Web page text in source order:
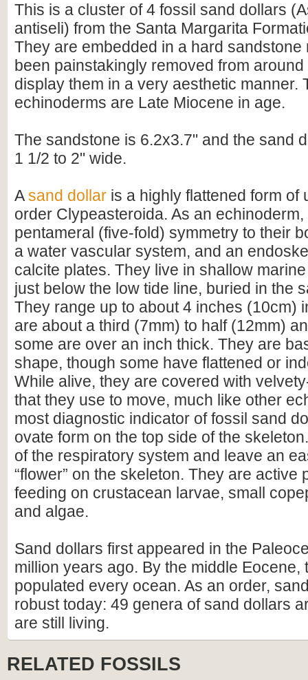
This is a cluster of 4 fossil sand dollars
antiseli) from the Santa Margarita
They are embedded in a hard sandstone
been painstakingly removed from
display them in a very aesthetic manner.
echinoderms are Late Miocene in age.
The sandstone is 6.2x3.7" and the sand
1 1/2 to 2" wide.
Asand dollar is a highly flattened form of
order Clypeasteroida. As an
pentameral (five-fold) symmetry to their
a water vascular system, and an
calcite plates. They live in shallow
just below the low tide line, buried in the
They range up to about 4 inches (10cm)
are about a third (7mm) to half (12mm)
some are over an inch thick. They are
shape, though some have flattened or
While alive, they are covered with
that they use to move, much like other
most diagnostic indicator of fossil sand
ovate form on the top side of the
of the respiratory system and leave an
“flower” on the skeleton. They are active
feeding on crustacean larvae, small
and algae.
Sand dollars first appeared in the
million years ago. By the middle Eocene,
populated every ocean. As an order,
robust today: 49 genera of sand dollars
are still living.
RELATED FOSSILS